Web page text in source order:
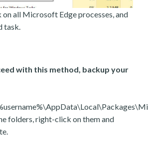
all Microsoft Edge processes, and
task.
with this method, backup your
folders, right-click on them and